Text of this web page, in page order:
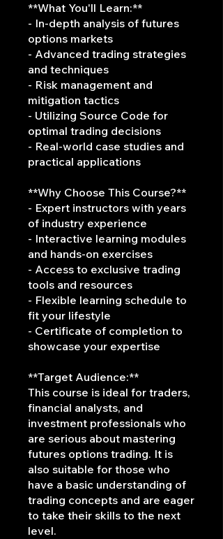
**What You'll Learn:**
- In-depth analysis of futures
options markets
- Advanced trading strategies
and techniques
- Risk management and
mitigation tactics
- Utilizing Source Code for
optimal trading decisions
- Real-world case studies and
practical applications
**Why Choose This Course?**
- Expert instructors with years
of industry experience
- Interactive learning modules
and hands-on exercises
- Access to exclusive trading
tools and resources
- Flexible learning schedule to
fit your lifestyle
- Certificate of completion to
showcase your expertise
**Target Audience:**
This course is ideal for traders,
financial analysts, and
investment professionals who
are serious about mastering
futures options trading. It is
also suitable for those who
have a basic understanding of
trading concepts and are eager
to take their skills to the next
level.